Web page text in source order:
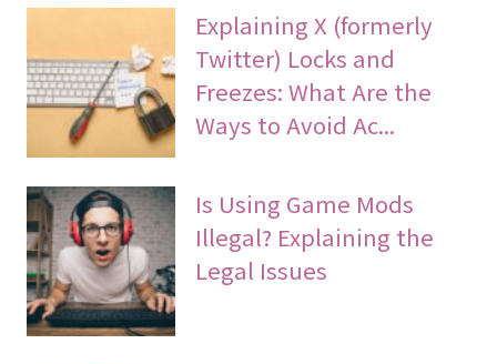
Explaining X (formerly
Twitter) Locks and
Freezes: What Are the
Ways to Avoid Ac...
Is Using Game Mods
Illegal? Explaining the
Legal Issues